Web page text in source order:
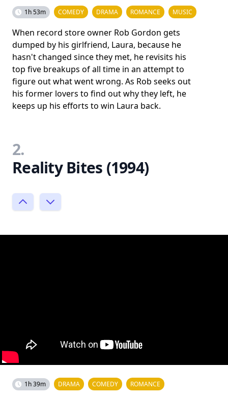
1h 53m COMEDY DRAMA ROMANCE MUSIC
When record store owner Rob Gordon gets
dumped by his girlfriend, Laura, because he
hasn't changed since they met, he revisits his
top five breakups of all time in an attempt to
figure out what went wrong. As Rob seeks out
his former lovers to find out why they left, he
keeps up his efforts to win Laura back.
2.
Reality Bites (1994)
1h 39m DRAMA COMEDY ROMANCE